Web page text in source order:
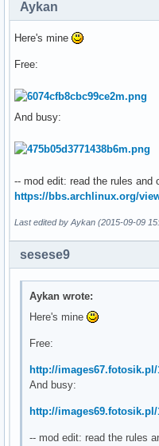
Aykan
Here's mine
Free:
And busy:
-- mod edit: read the rules and
https://bbs.archlinux.org/
Last edited by Aykan (2015-09-09
sesese9
Aykan wrote:
Here's mine
Free:
http://images67.fotosik.pl/
And busy:
http://images69.fotosik.pl/
-- mod edit: read the rules